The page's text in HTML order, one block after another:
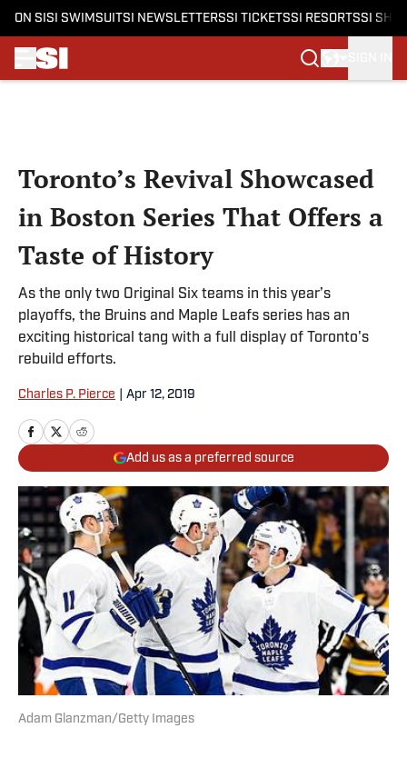
ON SI SI SWIMSUITSI NEWSLETTERSSI TICKETSSI RESORTSSI
Toronto’s Revival Showcased
in Boston Series That Offers a
Taste of History
As the only two Original Six teams in this year’s
playoffs, the Bruins and Maple Leafs series has an
exciting historical tang with a full display of Toronto's
rebuild efforts.
Charles P. Pierce Apr 12, 2019
Add us as a preferred source
Adam Glanzman/Getty Images